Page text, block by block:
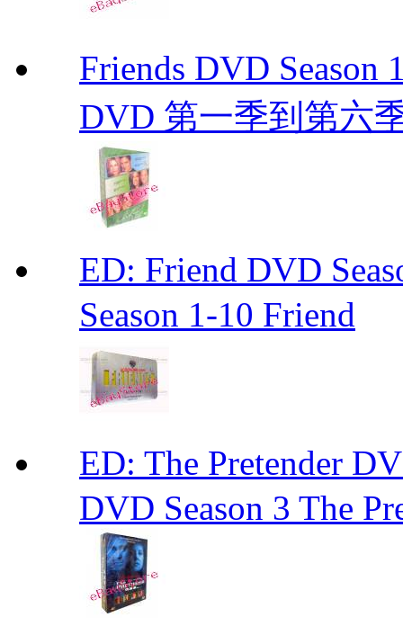
Friends DVD Season
DVD 第一季到第六
ED: Friend DVD
Season 1-10 Friend
ED: The Pretender
DVD Season 3 The